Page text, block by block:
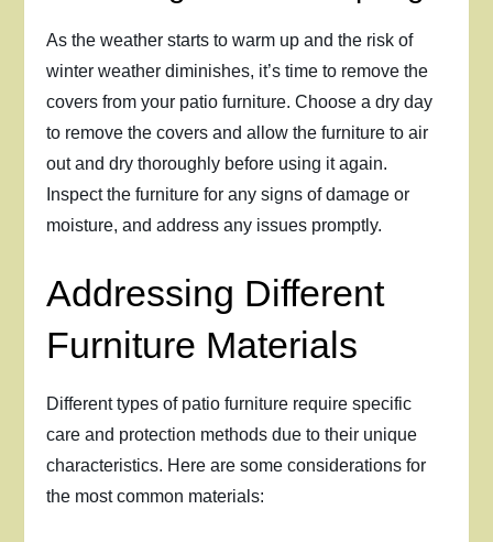
As the weather starts to warm up and the risk of
winter weather diminishes, it’s time to remove the
covers from your patio furniture. Choose a dry day
to remove the covers and allow the furniture to air
out and dry thoroughly before using it again.
Inspect the furniture for any signs of damage or
moisture, and address any issues promptly.
Addressing Different
Furniture Materials
Different types of patio furniture require specific
care and protection methods due to their unique
characteristics. Here are some considerations for
the most common materials: